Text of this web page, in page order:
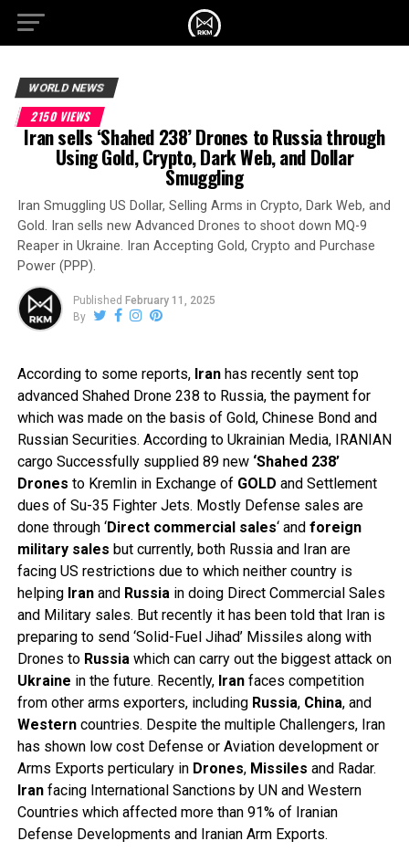
WORLD NEWS
2150 VIEWS
Iran sells ‘Shahed 238’ Drones to Russia through
Using Gold, Crypto, Dark Web, and Dollar
Smuggling
Iran Smuggling US Dollar, Selling Arms in Crypto, Dark Web, and
Gold. Iran sells new Advanced Drones to shoot down MQ-9
Reaper in Ukraine. Iran Accepting Gold, Crypto and Purchase
Power (PPP).
Published February 11, 2025
By
According to some reports, Iranhas recently sent top
advanced Shahed Drone 238 to Russia, the payment for
which was made on the basis of Gold, Chinese Bond and
Russian Securities. According to Ukrainian Media, IRANIAN
cargo Successfully supplied 89 new ‘Shahed 238’
Drones to Kremlin in Exchange of GOLD and Settlement
dues of Su-35 Fighter Jets. Mostly Defense sales are
done through ‘Direct commercial sales‘ and foreign
military sales but currently, both Russia and Iran are
facing US restrictions due to which neither country is
helping Iranand Russiain doing Direct Commercial Sales
and Military sales. But recently it has been told that Iran is
preparing to send ‘Solid-Fuel Jihad’ Missiles along with
Drones to Russiawhich can carry out the biggest attack on
Ukraine in the future. Recently, Iranfaces competition
from other arms exporters, including Russia, China, and
Westerncountries. Despite the multiple Challengers, Iran
has shown low cost Defense or Aviation development or
Arms Exports perticulary in Drones, Missiles and Radar.
Iranfacing International Sanctions by UN and Western
Countries which affected more than 91% of Iranian
Defense Developments and Iranian Arm Exports.